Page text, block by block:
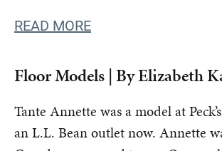
READ MORE
Floor Models | By Elizabeth
Tante Annette was a model at
an L.L. Bean outlet now. Annette